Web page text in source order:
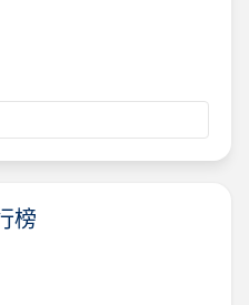
on figuring out the
the dashboard.
榜